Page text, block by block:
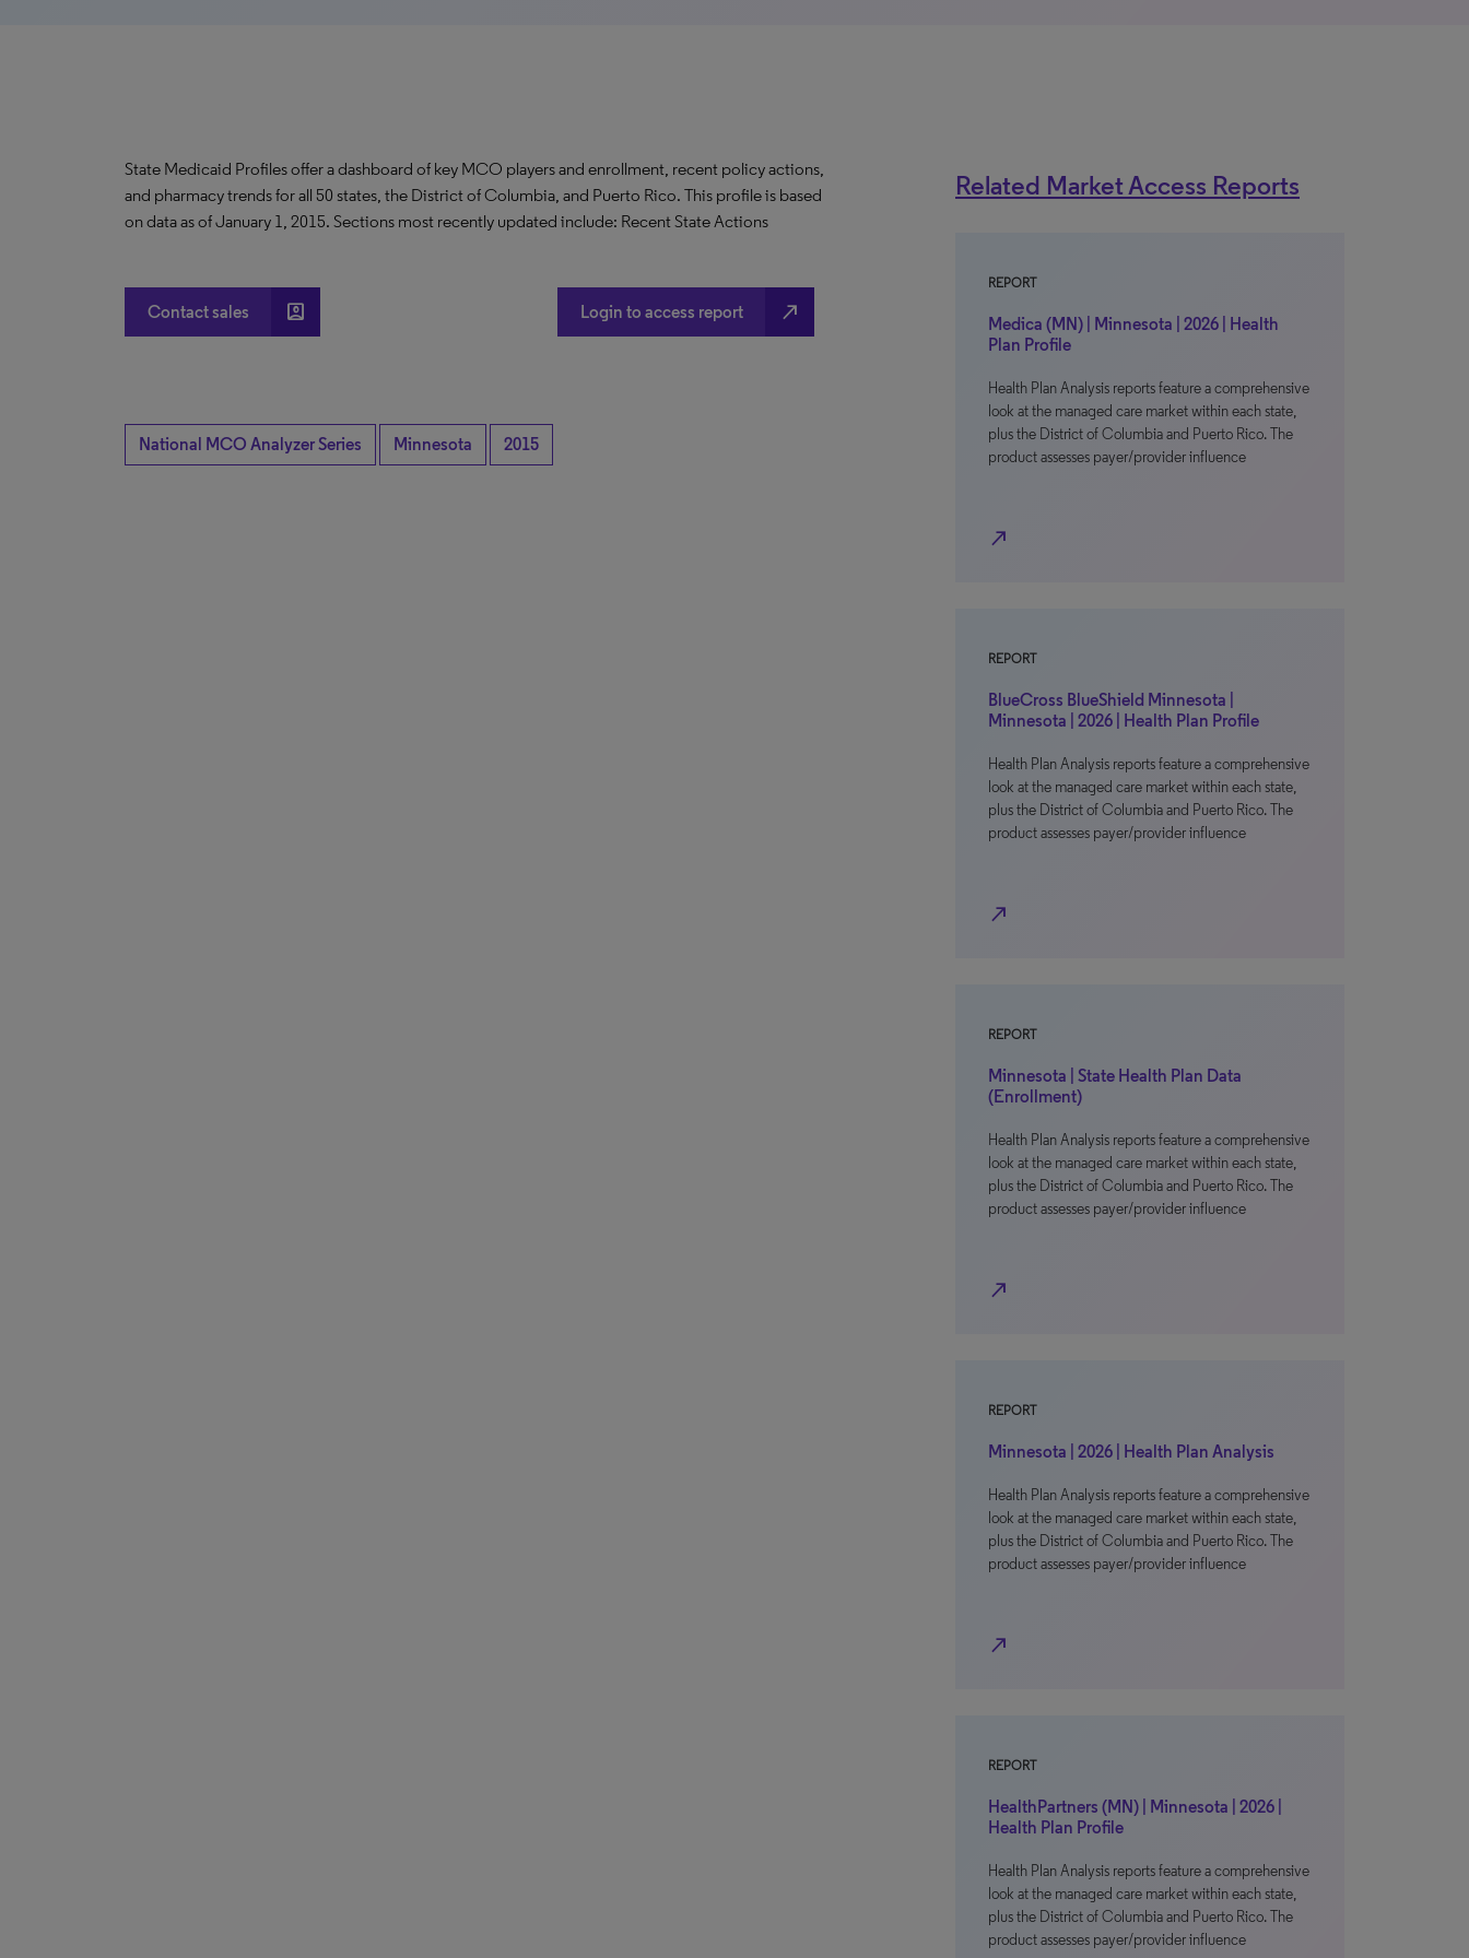
State Medicaid Profiles offer a dashboard of key MCO players and enrollment, recent policy actions,
and pharmacy trends for all 50 states, the District of Columbia, and Puerto Rico. This profile is based
on data as of January 1, 2015. Sections most recently updated include: Recent State Actions
Contact sales account_box Login to access report north_east
National MCO Analyzer Series Minnesota 2015
Related Market Access Reports
REPORT
Medica (MN) | Minnesota | 2026 | Health
Plan Profile
Health Plan Analysis reports feature a comprehensive
look at the managed care market within each state,
plus the District of Columbia and Puerto Rico. The
product assesses payer/provider influence
north_east
REPORT
BlueCross BlueShield Minnesota |
Minnesota | 2026 | Health Plan Profile
Health Plan Analysis reports feature a comprehensive
look at the managed care market within each state,
plus the District of Columbia and Puerto Rico. The
product assesses payer/provider influence
north_east
REPORT
Minnesota | State Health Plan Data
(Enrollment)
Health Plan Analysis reports feature a comprehensive
look at the managed care market within each state,
plus the District of Columbia and Puerto Rico. The
product assesses payer/provider influence
north_east
REPORT
Minnesota | 2026 | Health Plan Analysis
Health Plan Analysis reports feature a comprehensive
look at the managed care market within each state,
plus the District of Columbia and Puerto Rico. The
product assesses payer/provider influence
north_east
REPORT
HealthPartners (MN) | Minnesota | 2026 |
Health Plan Profile
Health Plan Analysis reports feature a comprehensive
look at the managed care market within each state,
plus the District of Columbia and Puerto Rico. The
product assesses payer/provider influence